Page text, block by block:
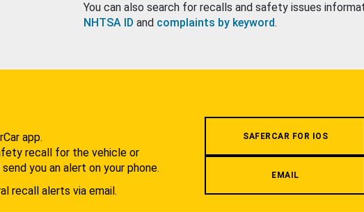
You can also search for recalls and safety issues
NHTSA ID and complaints by keyword.
app.
recall for the vehicle or
you an alert on your phone.
recall alerts via email.
SAFERCAR FOR IOS
EMAIL